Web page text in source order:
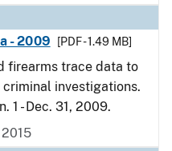
- 2009
[PDF - 1.49 MB]
firearms trace data to
investigations.
1 - Dec. 31, 2009.